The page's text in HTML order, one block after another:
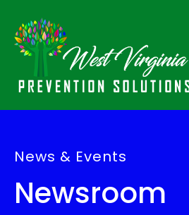
News & Events
Newsroom